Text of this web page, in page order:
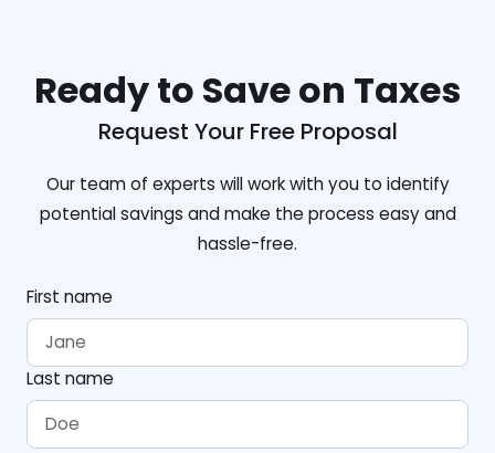
Ready to Save on Taxes
Request Your Free Proposal
Our team of experts will work with you to identify
potential savings and make the process easy and
hassle-free.
First name
Last name